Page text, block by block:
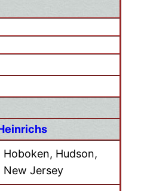
Hoboken, Hudson,
New Jersey